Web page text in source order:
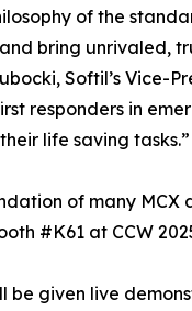
of the
bring unrivaled,
Softil’s Vice-
responders in
life saving tasks.”
of many MCX
#K61 at CCW
be given live